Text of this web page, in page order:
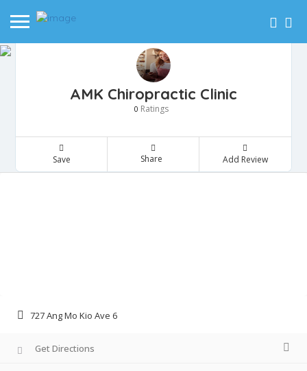
AMK Chiropractic Clinic
0 Ratings
Save Share Add Review
727 Ang Mo Kio Ave 6
Get Directions